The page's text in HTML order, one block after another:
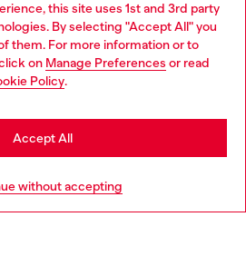
this site uses 1st and 3rd party
By selecting "Accept All" you
them. For more information or to
on Manage Preferences or read
Policy.
without accepting
Accept All
both online and in store.
Discover more
Netherlands website, but it seems
States